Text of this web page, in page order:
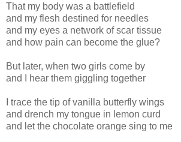
That my body was a battlefield
and my flesh destined for needles
and my eyes a network of scar tissue
and how pain can become the glue?
But later, when two girls come by
and I hear them giggling together
I trace the tip of vanilla butterfly wings
and drench my tongue in lemon curd
and let the chocolate orange sing to me